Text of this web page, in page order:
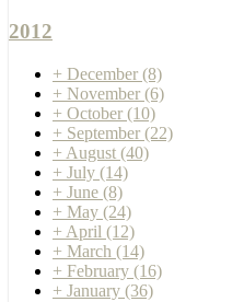
2012
+ December (8)
+ November (6)
+ October (10)
+ September (22)
+ August (40)
+ July (14)
+ June (8)
+ May (24)
+ April (12)
+ March (14)
+ February (16)
+ January (36)